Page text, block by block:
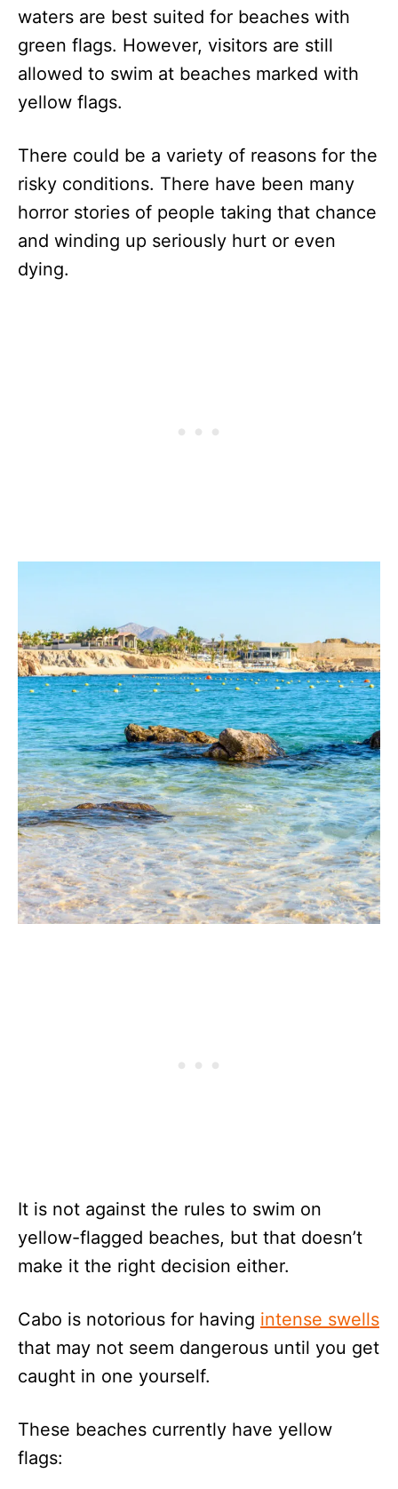
waters are best suited for beaches with
green flags. However, visitors are still
allowed to swim at beaches marked with
yellow flags.
There could be a variety of reasons for the
risky conditions. There have been many
horror stories of people taking that chance
and winding up seriously hurt or even
dying.
It is not against the rules to swim on
yellow-flagged beaches, but that doesn’t
make it the right decision either.
Cabo is notorious for having intense swells
that may not seem dangerous until you get
caught in one yourself.
These beaches currently have yellow
flags: